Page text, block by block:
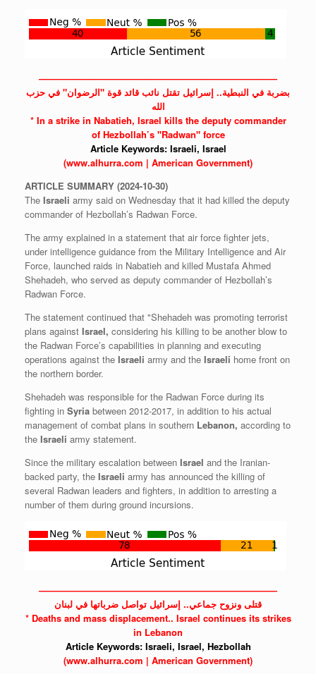
——————————————————————————
بضربة في النبطية.. إسرائيل تقتل نائب قائد قوة "الرضوان" في حزب
الله
* In a strike in Nabatieh, Israel kills the deputy commander
of Hezbollah’s "Radwan" force
Article Keywords: Israeli, Israel
(www.alhurra.com | American Government)
ARTICLE SUMMARY (2024-10-30)
The Israeli army said on Wednesday that it had killed the deputy
commander of Hezbollah’s Radwan Force.
The army explained in a statement that air force fighter jets,
under intelligence guidance from the Military Intelligence and Air
Force, launched raids in Nabatieh and killed Mustafa Ahmed
Shehadeh, who served as deputy commander of Hezbollah’s
Radwan Force.
The statement continued that "Shehadeh was promoting terrorist
plans against Israel, considering his killing to be another blow to
the Radwan Force’s capabilities in planning and executing
operations against the Israeli army and the Israeli home front on
the northern border.
Shehadeh was responsible for the Radwan Force during its
fighting in Syria between 2012-2017, in addition to his actual
management of combat plans in southern Lebanon, according to
the Israeli army statement.
Since the military escalation between Israel and the Iranian-
backed party, the Israeli army has announced the killing of
several Radwan leaders and fighters, in addition to arresting a
number of them during ground incursions.
——————————————————————————
قتلى ونزوح جماعي.. إسرائيل تواصل ضرباتها في لبنان
* Deaths and mass displacement.. Israel continues its strikes
in Lebanon
Article Keywords: Israeli, Israel, Hezbollah
(www.alhurra.com | American Government)